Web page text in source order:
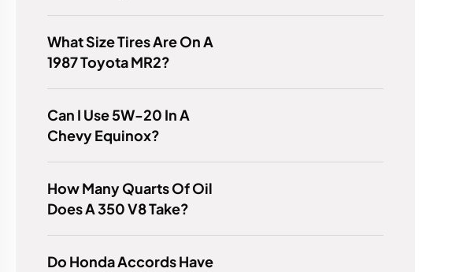
What Size Tires Are On A
1987 Toyota MR2?
Can I Use 5W-20 In A
Chevy Equinox?
How Many Quarts Of Oil
Does A 350 V8 Take?
Do Honda Accords Have